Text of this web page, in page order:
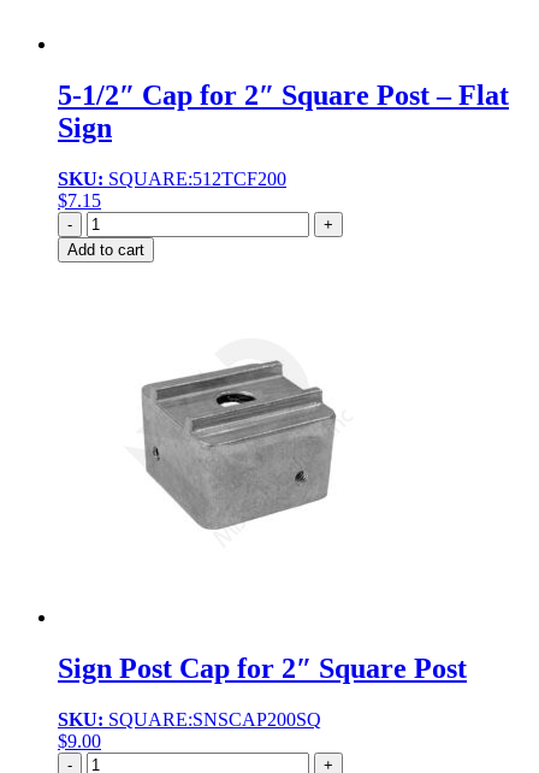
5-1/2″ Cap for 2″ Square Post – Flat
Sign
SKU: SQUARE:512TCF200
$7.15
Quantity
Add to cart
Sign Post Cap for 2″ Square Post
SKU: SQUARE:SNSCAP200SQ
$9.00
Quantity